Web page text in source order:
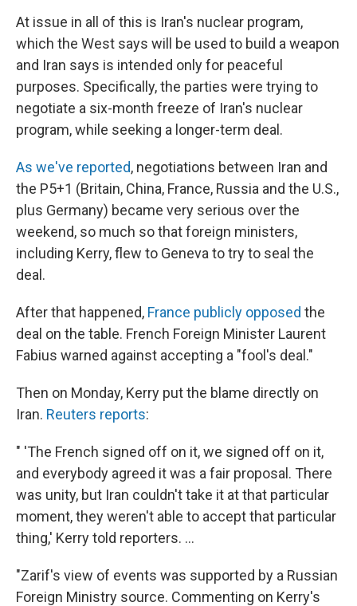
At issue in all of this is Iran's nuclear program,
which the West says will be used to build a weapon
and Iran says is intended only for peaceful
purposes. Specifically, the parties were trying to
negotiate a six-month freeze of Iran's nuclear
program, while seeking a longer-term deal.
As we've reported, negotiations between Iran and
the P5+1 (Britain, China, France, Russia and the U.S.,
plus Germany) became very serious over the
weekend, so much so that foreign ministers,
including Kerry, flew to Geneva to try to seal the
deal.
After that happened, France publicly opposed the
deal on the table. French Foreign Minister Laurent
Fabius warned against accepting a "fool's deal."
Then on Monday, Kerry put the blame directly on
Iran. Reuters reports:
" 'The French signed off on it, we signed off on it,
and everybody agreed it was a fair proposal. There
was unity, but Iran couldn't take it at that particular
moment, they weren't able to accept that particular
thing,' Kerry told reporters. ...
"Zarif's view of events was supported by a Russian
Foreign Ministry source. Commenting on Kerry's